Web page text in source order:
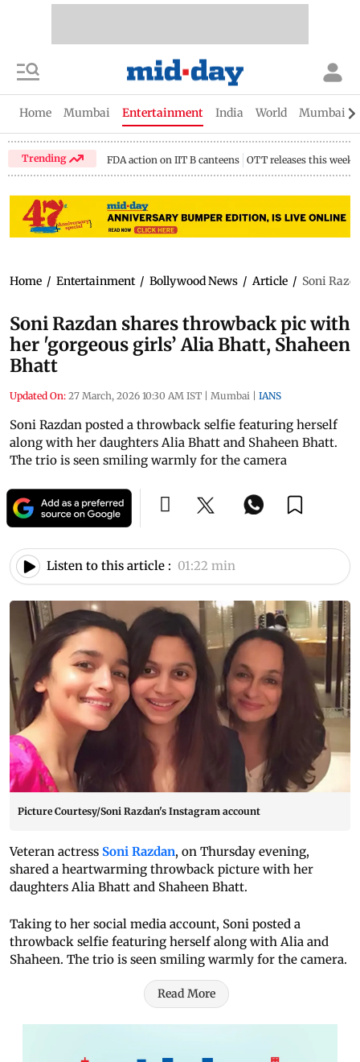
Home Mumbai Entertainment India World Mumbai
Trending FDA action on IIT B canteens OTT releases this week
Home / Entertainment / Bollywood News / Article / Soni
Soni Razdan shares throwback pic with
her 'gorgeous girls’ Alia Bhatt, Shaheen
Bhatt
Updated On: 27 March, 2026 10:30 AM IST | Mumbai | IANS
Soni Razdan posted a throwback selfie featuring herself
along with her daughters Alia Bhatt and Shaheen Bhatt.
The trio is seen smiling warmly for the camera
Listen to this article : 01:22 min
Picture Courtesy/Soni Razdan's Instagram account
Veteran actress Soni Razdan, on Thursday evening,
shared a heartwarming throwback picture with her
daughters Alia Bhatt and Shaheen Bhatt.
Taking to her social media account, Soni posted a
throwback selfie featuring herself along with Alia and
Shaheen. The trio is seen smiling warmly for the camera.
Read More